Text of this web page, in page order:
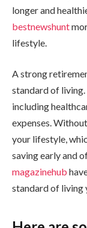
longer and
bestnewshunt
lifestyle.
A strong
standard of living.
including
expenses.
your lifestyle,
saving early and
magazinehub
standard of living